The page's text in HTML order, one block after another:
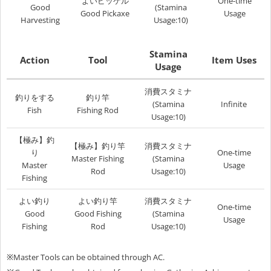
Good
Harvesting
Good Pickaxe
(Stamina
Usage:10)
Usage
Action Tool
Stamina
Usage
Item Uses
釣りをする
Fish
釣り竿
Fishing Rod
消費スタミナ
(Stamina
Usage:10)
Infinite
【極み】釣
り
Master
Fishing
【極み】釣り竿
Master Fishing
Rod
消費スタミナ
(Stamina
Usage:10)
One-time
Usage
よい釣り
Good
Fishing
よい釣り竿
Good Fishing
Rod
消費スタミナ
(Stamina
Usage:10)
One-time
Usage
※Master Tools can be obtained through AC.